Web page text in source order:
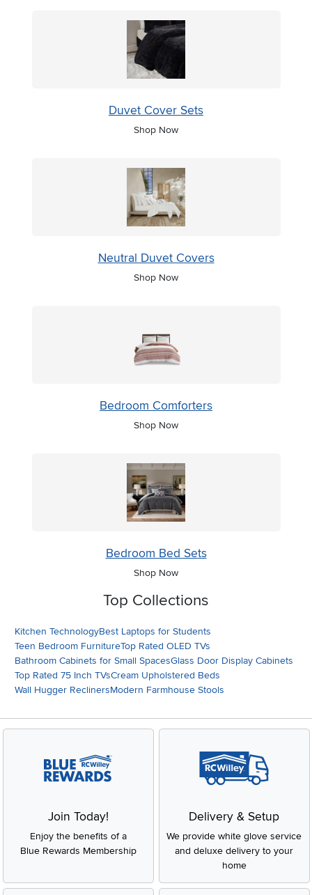
Duvet Cover Sets
Shop Now
Neutral Duvet Covers
Shop Now
Bedroom Comforters
Shop Now
Bedroom Bed Sets
Shop Now
Top Collections
Kitchen TechnologyBest Laptops for Students
Teen Bedroom FurnitureTop Rated OLED TVs
Bathroom Cabinets for Small SpacesGlass Door Display Cabinets
Top Rated 75 Inch TVsCream Upholstered Beds
Wall Hugger ReclinersModern Farmhouse Stools
Join Today!
Enjoy the benefits of a
Blue Rewards Membership
Delivery & Setup
We provide white glove service
and deluxe delivery to your
home